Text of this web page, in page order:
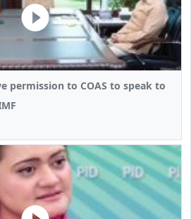
permission to COAS to speak to